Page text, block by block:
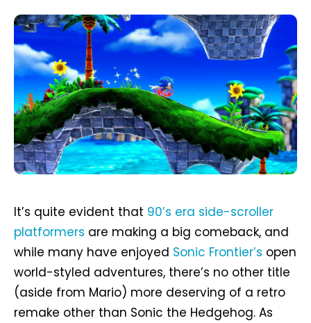
It’s quite evident that 90’s era side-scroller
platformers are making a big comeback, and
while many have enjoyed Sonic Frontier’s open
world-styled adventures, there’s no other title
(aside from Mario) more deserving of a retro
remake other than Sonic the Hedgehog. As